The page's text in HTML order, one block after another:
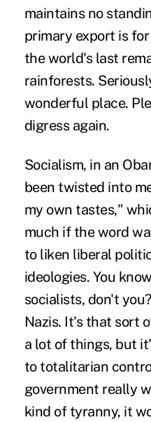
maintains no
primary export is
the world's last
rainforests.
wonderful place.
digress again.
Socialism, in an
been twisted into
my own tastes,"
much if the word
to liken liberal
ideologies. You
socialists, don't
Nazis. It's that sort
a lot of things, but
to totalitarian
government really
kind of tyranny, it